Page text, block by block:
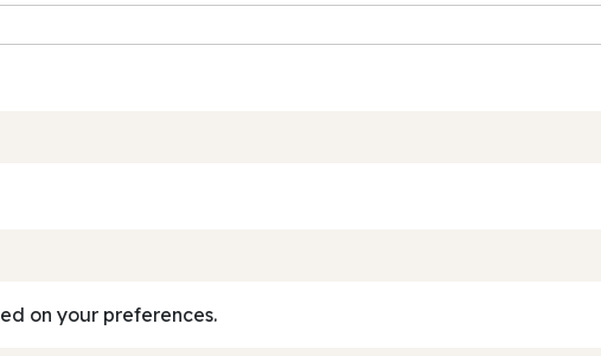
on your preferences.